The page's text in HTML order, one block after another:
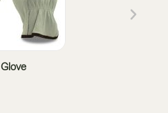
Glove